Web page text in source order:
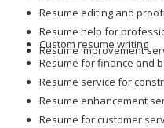
Resume editing and
Resume help for
Resume improvement
Custom resume writing
Resume for finance and
Resume service for
Resume enhancement
Resume for customer